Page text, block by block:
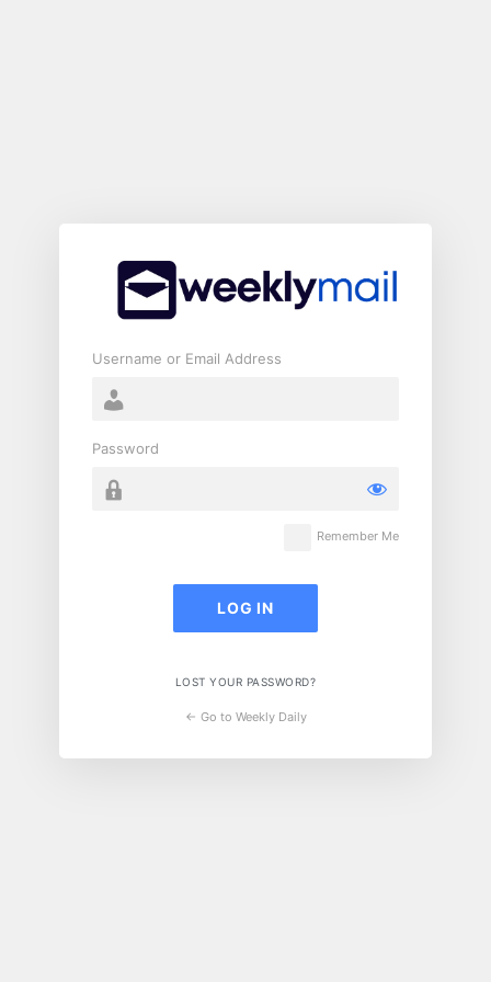
Username or Email Address
Password
Remember Me
LOST YOUR PASSWORD?
← Go to Weekly Daily